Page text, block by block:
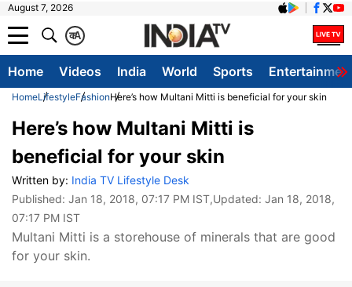
August 7, 2026
A
क
Home Videos India World Sports
HomeLifestyleFashionHere’s how Multani Mitti is beneficial for your skin
Here’s how Multani Mitti is
beneficial for your skin
Written by: India TV Lifestyle Desk
Published: Jan 18, 2018, 07:17 PM IST,Updated: Jan 18, 2018,
07:17 PM IST
Multani Mitti is a storehouse of minerals that are good
for your skin.